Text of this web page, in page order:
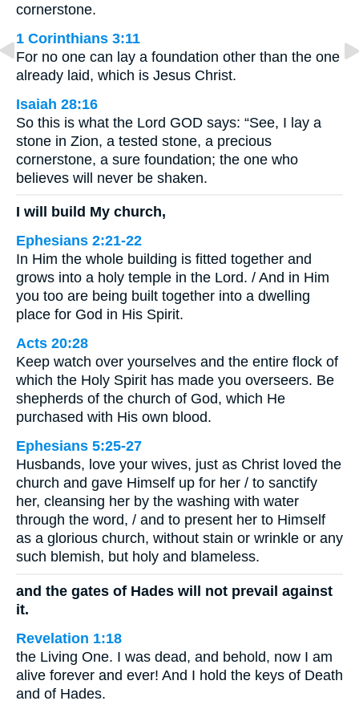
cornerstone.
1 Corinthians 3:11
For no one can lay a foundation other than the one
already laid, which is Jesus Christ.
Isaiah 28:16
So this is what the Lord GOD says: “See, I lay a
stone in Zion, a tested stone, a precious
cornerstone, a sure foundation; the one who
believes will never be shaken.
I will build My church,
Ephesians 2:21-22
In Him the whole building is fitted together and
grows into a holy temple in the Lord. / And in Him
you too are being built together into a dwelling
place for God in His Spirit.
Acts 20:28
Keep watch over yourselves and the entire flock of
which the Holy Spirit has made you overseers. Be
shepherds of the church of God, which He
purchased with His own blood.
Ephesians 5:25-27
Husbands, love your wives, just as Christ loved the
church and gave Himself up for her / to sanctify
her, cleansing her by the washing with water
through the word, / and to present her to Himself
as a glorious church, without stain or wrinkle or any
such blemish, but holy and blameless.
and the gates of Hades will not prevail against
it.
Revelation 1:18
the Living One. I was dead, and behold, now I am
alive forever and ever! And I hold the keys of Death
and of Hades.